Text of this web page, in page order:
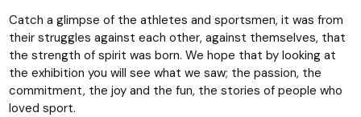
Catch a glimpse of the athletes and sportsmen, it was from
their struggles against each other, against themselves, that
the strength of spirit was born. We hope that by looking at
the exhibition you will see what we saw; the passion, the
commitment, the joy and the fun, the stories of people who
loved sport.